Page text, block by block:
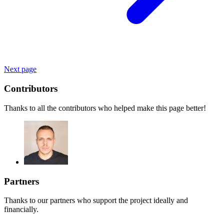
Next page
Contributors
Thanks to all the contributors who helped make this page better!
Partners
Thanks to our partners who support the project ideally and
financially.